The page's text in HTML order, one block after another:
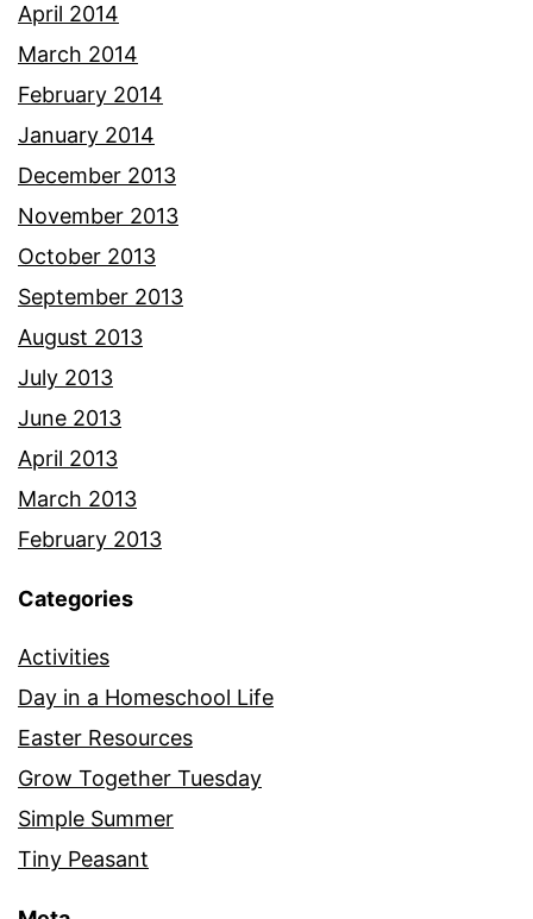
April 2014
March 2014
February 2014
January 2014
December 2013
November 2013
October 2013
September 2013
August 2013
July 2013
June 2013
April 2013
March 2013
February 2013
Categories
Activities
Day in a Homeschool Life
Easter Resources
Grow Together Tuesday
Simple Summer
Tiny Peasant